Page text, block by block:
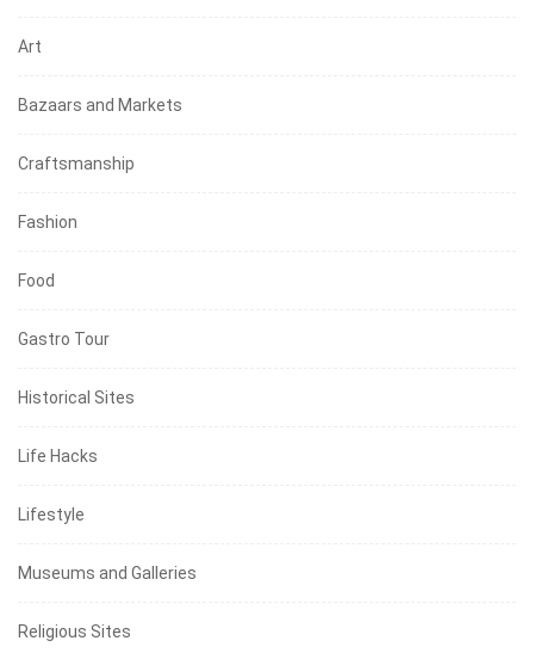
Art
Bazaars and Markets
Craftsmanship
Fashion
Food
Gastro Tour
Historical Sites
Life Hacks
Lifestyle
Museums and Galleries
Religious Sites